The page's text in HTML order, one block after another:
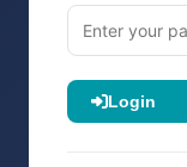
Login